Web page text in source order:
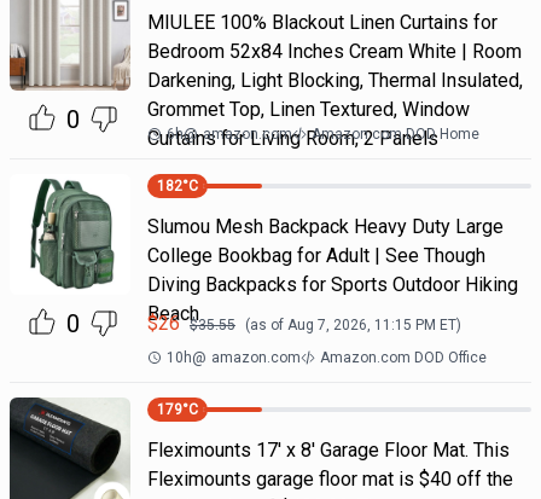
0
MIULEE 100% Blackout Linen Curtains for
Bedroom 52x84 Inches Cream White | Room
Darkening, Light Blocking, Thermal Insulated,
Grommet Top, Linen Textured, Window
Curtains for Living Room, 2 Panels
6h@ amazon.com Amazon.com DOD Home
0
182°C
Slumou Mesh Backpack Heavy Duty Large
College Bookbag for Adult | See Though
Diving Backpacks for Sports Outdoor Hiking
Beach
$26 $35.55 (as of Aug 7, 2026, 11:15 PM ET)
10h@ amazon.com Amazon.com DOD Office
179°C
Fleximounts 17' x 8' Garage Floor Mat. This
Fleximounts garage floor mat is $40 off the